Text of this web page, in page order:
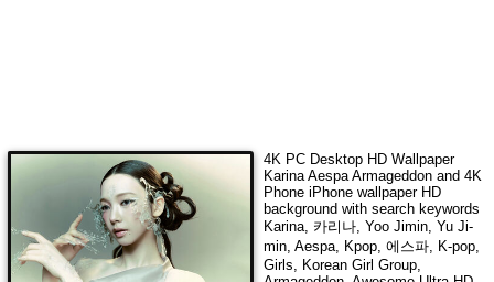
4K PC Desktop HD Wallpaper
Karina Aespa Armageddonand 4K
Phone iPhone wallpaper HD
background with search keywords
Karina, 카리나, Yoo Jimin, Yu Ji-
min, Aespa, Kpop, 에스파, K-pop,
Girls, Korean Girl Group,